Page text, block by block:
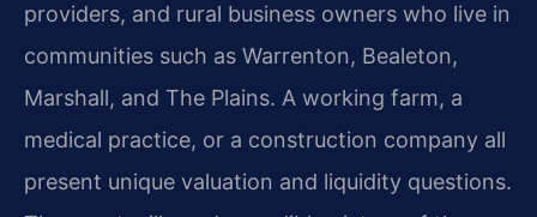
providers, and rural business owners who live in
communities such as Warrenton, Bealeton,
Marshall, and The Plains. A working farm, a
medical practice, or a construction company all
present unique valuation and liquidity questions.